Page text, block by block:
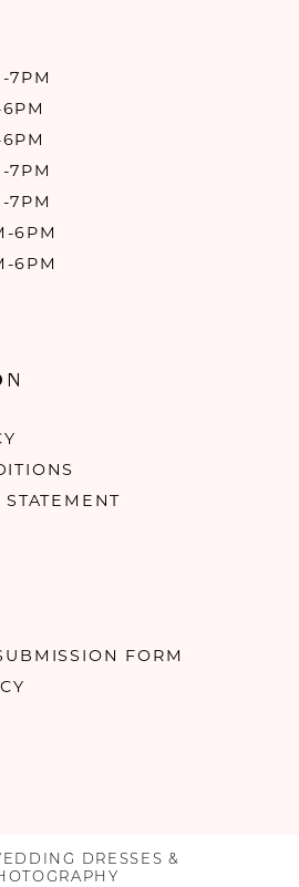
7PM
7PM
7PM
6PM
6PM
FORM
DRESSES &